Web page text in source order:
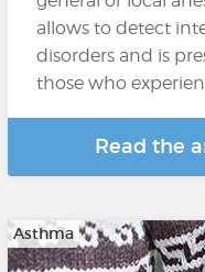
allows to detect
disorders and is
those who
Read the
Asthma